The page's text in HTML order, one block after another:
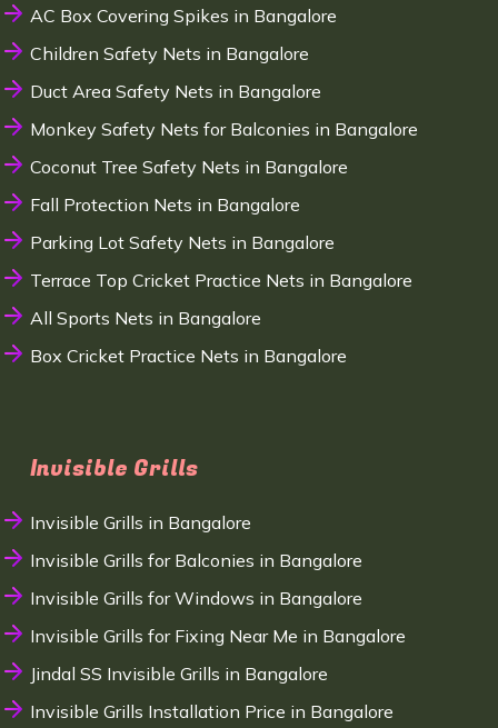
AC Box Covering Spikes in Bangalore
Children Safety Nets in Bangalore
Duct Area Safety Nets in Bangalore
Monkey Safety Nets for Balconies in Bangalore
Coconut Tree Safety Nets in Bangalore
Fall Protection Nets in Bangalore
Parking Lot Safety Nets in Bangalore
Terrace Top Cricket Practice Nets in Bangalore
All Sports Nets in Bangalore
Box Cricket Practice Nets in Bangalore
Invisible Grills
Invisible Grills in Bangalore
Invisible Grills for Balconies in Bangalore
Invisible Grills for Windows in Bangalore
Invisible Grills for Fixing Near Me in Bangalore
Jindal SS Invisible Grills in Bangalore
Invisible Grills Installation Price in Bangalore